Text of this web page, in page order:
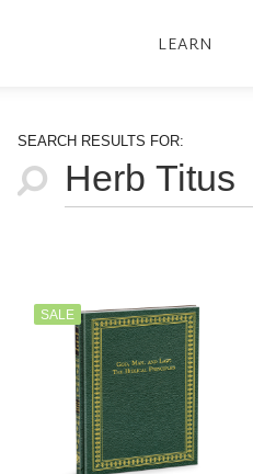
LEARN
SEARCH RESULTS FOR:
SALE